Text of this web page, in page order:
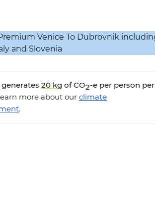
20 kg of CO2-e per person per
more about our climate
.